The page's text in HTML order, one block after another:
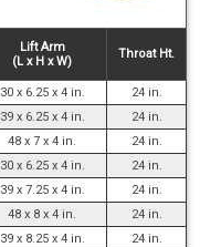
Lift Arm
(L x H x W)
Throat Ht.
30 x 6.25 x 4 in.
24 in.
39 x 6.25 x 4 in.
24 in.
48 x 7 x 4 in.
24 in.
30 x 6.25 x 4 in.
24 in.
39 x 7.25 x 4 in.
24 in.
48 x 8 x 4 in.
24 in.
39 x 8.25 x 4 in.
24 in.